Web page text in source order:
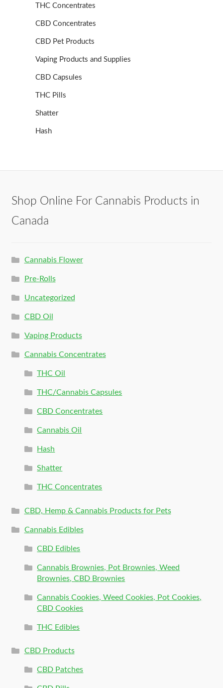
THC Concentrates
CBD Concentrates
CBD Pet Products
Vaping Products and Supplies
CBD Capsules
THC Pills
Shatter
Hash
Shop Online For Cannabis Products in
Canada
Cannabis Flower
Pre-Rolls
Uncategorized
CBD Oil
Vaping Products
Cannabis Concentrates
THC Oil
THC/Cannabis Capsules
CBD Concentrates
Cannabis Oil
Hash
Shatter
THC Concentrates
CBD, Hemp & Cannabis Products for Pets
Cannabis Edibles
CBD Edibles
Cannabis Brownies, Pot Brownies, Weed
Brownies, CBD Brownies
Cannabis Cookies, Weed Cookies, Pot Cookies,
CBD Cookies
THC Edibles
CBD Products
CBD Patches